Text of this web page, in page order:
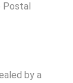
by a